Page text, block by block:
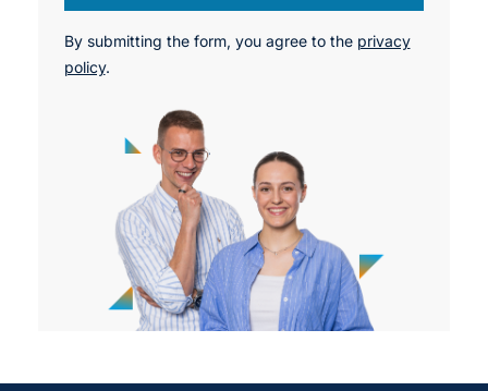
By submitting the form, you agree to the privacy
policy.